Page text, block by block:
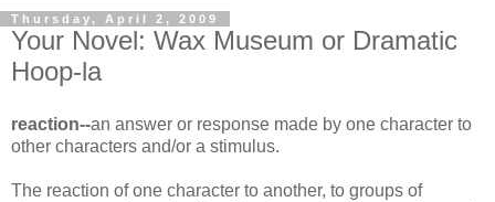
Thursday, April 2, 2009
Your Novel: Wax Museum or Dramatic
Hoop-la
reaction--an answer or response made by one character to
other characters and/or a stimulus.
The reaction of one character to another, to groups of